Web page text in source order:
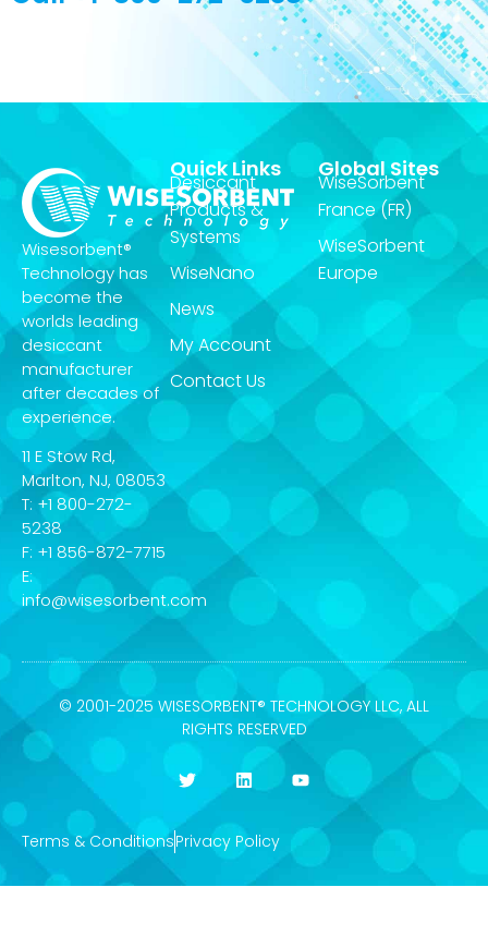
Wisesorbent®
Technology has
become the
worlds leading
desiccant
manufacturer
after decades of
experience.
11 E Stow Rd,
Marlton, NJ, 08053
T: +1 800-272-
5238
F: +1 856-872-7715
E:
info@wisesorbent.com
Quick Links
Desiccant
Products &
Systems
WiseNano
News
My Account
Contact Us
Global Sites
WiseSorbent
France (FR)
WiseSorbent
Europe
© 2001-2025 WISESORBENT® TECHNOLOGY LLC, ALL
RIGHTS RESERVED
Terms & ConditionsPrivacy Policy